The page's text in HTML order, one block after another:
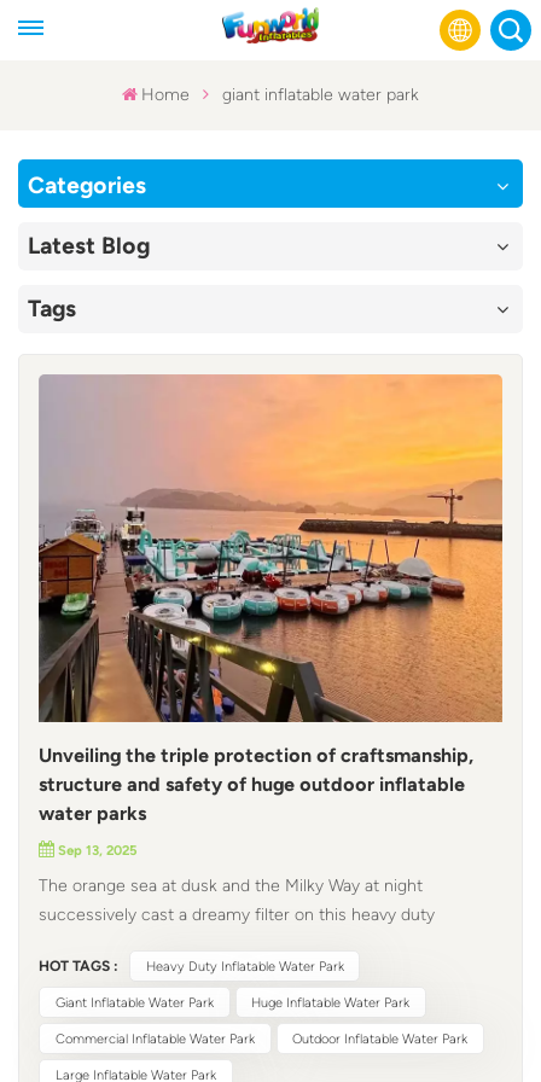
Home giant inflatable water park
Categories
Latest Blog
Tags
Unveiling the triple protection of craftsmanship,
structure and safety of huge outdoor inflatable
water parks
Sep 13, 2025
The orange sea at dusk and the Milky Way at night
successively cast a dreamy filter on this heavy duty
macaron-colored luminous round boats are not only
beautiful, but also hide technology and hard work. From
materials to structure, from craftsmanship to safety, every
detail has been carefully designed to allow happiness and
HOT TAGS : Heavy Duty Inflatable Water Park
Giant Inflatable Water Park Huge Inflatable Water Park
Commercial Inflatable Water Park Outdoor Inflatable Water Park
Large Inflatable Water Park